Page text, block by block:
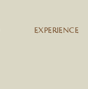
EXPERIENCE